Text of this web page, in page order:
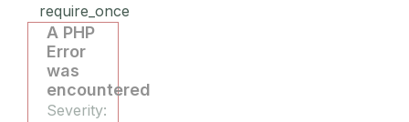
require_once
A PHP
Error
was
encountered
Severity: